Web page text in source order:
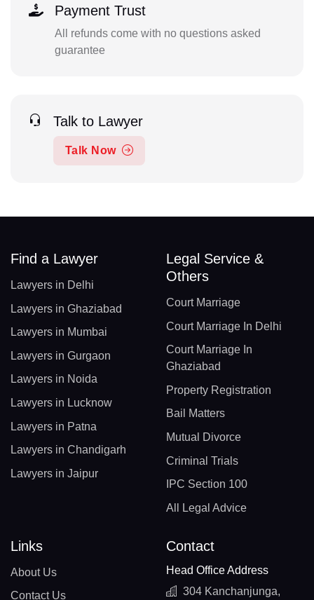
Payment Trust
All refunds come with no questions asked
guarantee
Talk to Lawyer
Talk Now
Find a Lawyer
Lawyers in Delhi
Lawyers in Ghaziabad
Lawyers in Mumbai
Lawyers in Gurgaon
Lawyers in Noida
Lawyers in Lucknow
Lawyers in Patna
Lawyers in Chandigarh
Lawyers in Jaipur
Legal Service &
Others
Court Marriage
Court Marriage In Delhi
Court Marriage In
Ghaziabad
Property Registration
Bail Matters
Mutual Divorce
Criminal Trials
IPC Section 100
All Legal Advice
Links
About Us
Contact Us
Contact
Head Office Address
304 Kanchanjunga,